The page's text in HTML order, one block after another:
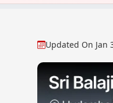
Updated On Jan